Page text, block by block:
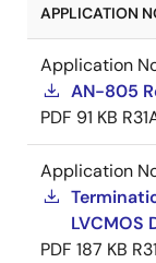
APPLICATION
Application
AN-805
PDF 91 KB
Application
LVCMOS
PDF 187 KB